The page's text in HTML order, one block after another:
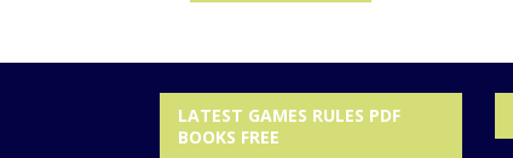
LATEST GAMES RULES PDF
BOOKS FREE